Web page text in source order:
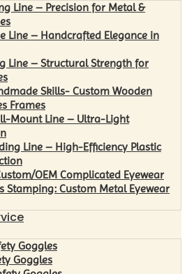
Line – Precision for Metal &
Line – Handcrafted Elegance in
Line – Structural Strength for
Skills- Custom Wooden
Frames
Mount Line – Ultra-Light
Line – High-Efficiency Plastic
OEM Complicated Eyewear
Stamping: Custom Metal Eyewear
Goggles
Goggles